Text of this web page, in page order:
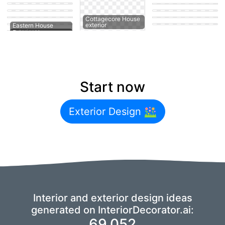
exterior
Eastern House
exterior
Minimalist Coffee
shop
Eastern House
exterior
Eastern House
Cottagecore House
exterior
Eastern Outdoor
exterior
Modern House
exterior
Modern House
exterior
Start now
Exterior Design
Interior and exterior design ideas
generated on InteriorDecorator.ai: